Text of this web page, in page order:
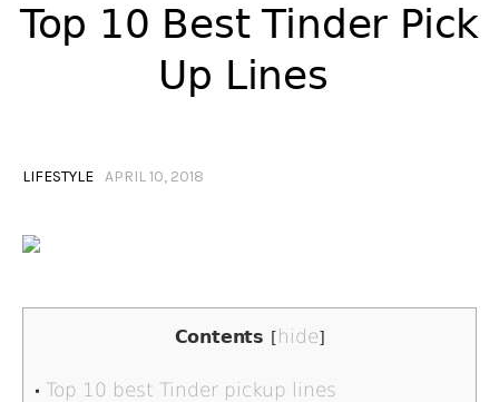
Top 10 Best Tinder Pick
Up Lines
LIFESTYLE APRIL 10, 2018
Contents [hide]
Top 10 best Tinder pickup lines